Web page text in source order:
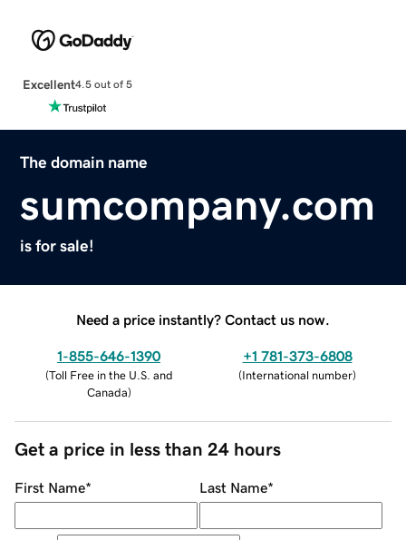
Excellent4.5 out of 5
The domain name
sumcompany.com
is for sale!
Need a price instantly? Contact us now.
1-855-646-1390
(Toll Free in the U.S. and
Canada)
+1 781-373-6808
(International number)
Get a price in less than 24 hours
First Name* Last Name*